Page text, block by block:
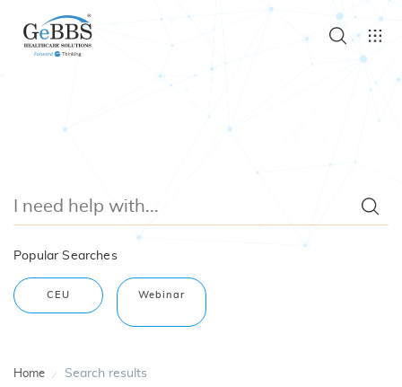
Popular Searches
CEU Webinar
Home Search results